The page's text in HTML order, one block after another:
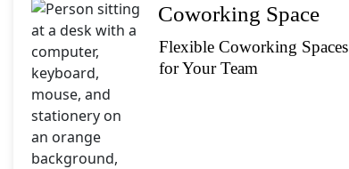
Coworking Space
Flexible Coworking Spaces
for Your Team